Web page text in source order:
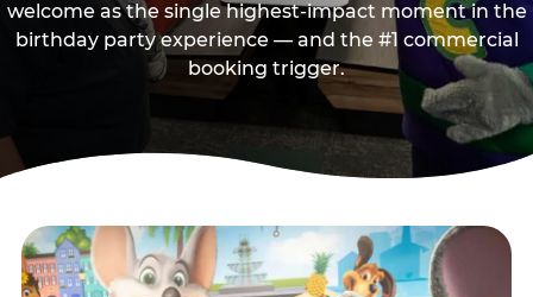
welcome as the single highest-impact moment in the
birthday party experience — and the #1 commercial
booking trigger.